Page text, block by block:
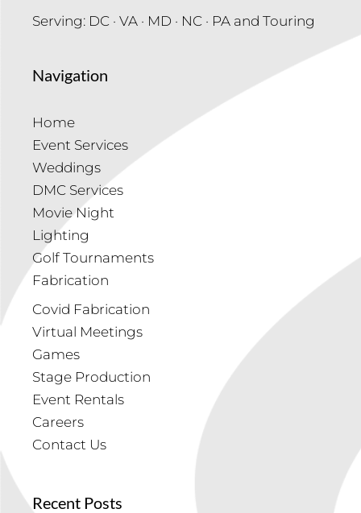
Serving: DC · VA · MD · NC · PA and Touring
Navigation
Home
Event Services
Weddings
DMC Services
Movie Night
Lighting
Golf Tournaments
Fabrication
Covid Fabrication
Virtual Meetings
Games
Stage Production
Event Rentals
Careers
Contact Us
Recent Posts